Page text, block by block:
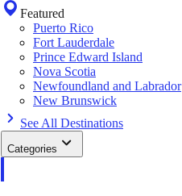
Featured
Puerto Rico
Fort Lauderdale
Prince Edward Island
Nova Scotia
Newfoundland and Labrador
New Brunswick
See All Destinations
Categories